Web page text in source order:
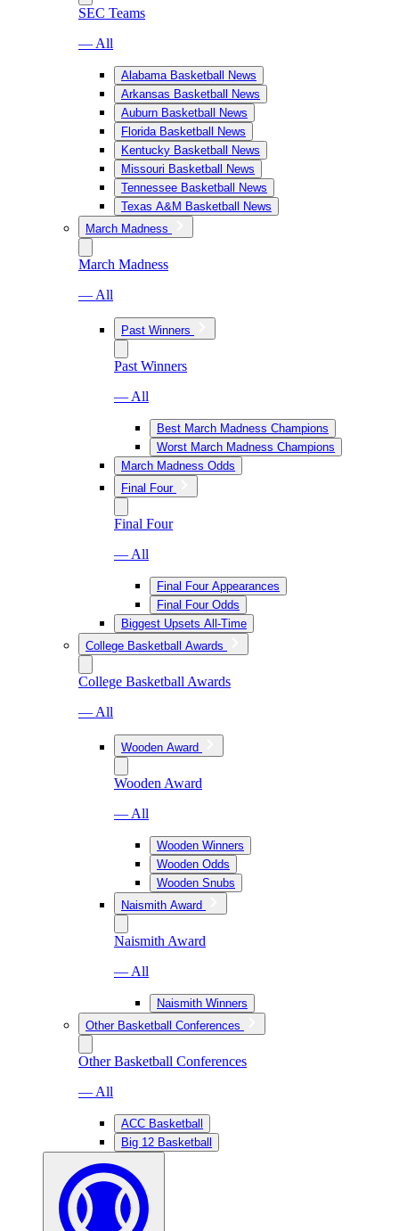
SEC Teams
— All
Alabama Basketball News
Arkansas Basketball News
Auburn Basketball News
Florida Basketball News
Kentucky Basketball News
Missouri Basketball News
Tennessee Basketball News
Texas A&M Basketball News
March Madness
March Madness
— All
Past Winners
Past Winners
— All
Best March Madness Champions
Worst March Madness Champions
March Madness Odds
Final Four
Final Four
— All
Final Four Appearances
Final Four Odds
Biggest Upsets All-Time
College Basketball Awards
College Basketball Awards
— All
Wooden Award
Wooden Award
— All
Wooden Winners
Wooden Odds
Wooden Snubs
Naismith Award
Naismith Award
— All
Naismith Winners
Other Basketball Conferences
Other Basketball Conferences
— All
ACC Basketball
Big 12 Basketball